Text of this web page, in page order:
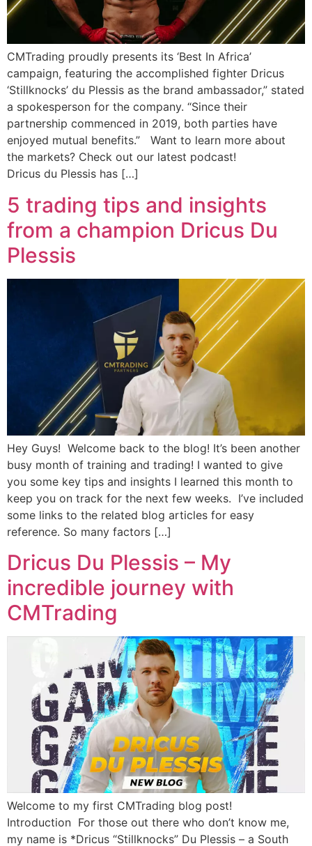
CMTrading proudly presents its ‘Best In Africa’
campaign, featuring the accomplished fighter Dricus
‘Stillknocks’ du Plessis as the brand ambassador,” stated
a spokesperson for the company. “Since their
partnership commenced in 2019, both parties have
enjoyed mutual benefits.” Want to learn more about
the markets? Check out our latest podcast!
Dricus du Plessis has […]
5 trading tips and insights
from a champion Dricus Du
Plessis
Hey Guys! Welcome back to the blog! It’s been another
busy month of training and trading! I wanted to give
you some key tips and insights I learned this month to
keep you on track for the next few weeks. I’ve included
some links to the related blog articles for easy
reference. So many factors […]
Dricus Du Plessis – My
incredible journey with
CMTrading
Welcome to my first CMTrading blog post!
Introduction For those out there who don’t know me,
my name is *Dricus “Stillknocks” Du Plessis – a South